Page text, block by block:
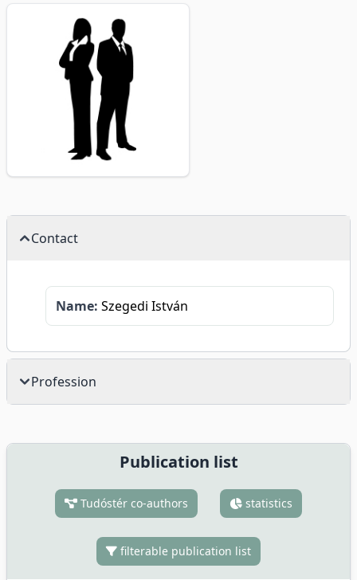
Contact
Name: Szegedi István
Profession
Publication list
Tudóstér co-authors statistics
filterable publication list